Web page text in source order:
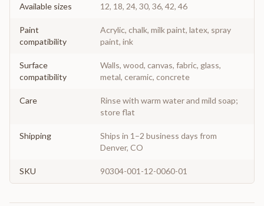
Available sizes 12, 18, 24, 30, 36, 42, 46
Paint
compatibility
Acrylic, chalk, milk paint, latex, spray
paint, ink
Surface
compatibility
Walls, wood, canvas, fabric, glass,
metal, ceramic, concrete
Care
Rinse with warm water and mild soap;
store flat
Shipping
Ships in 1–2 business days from
Denver, CO
SKU 90304-001-12-0060-01